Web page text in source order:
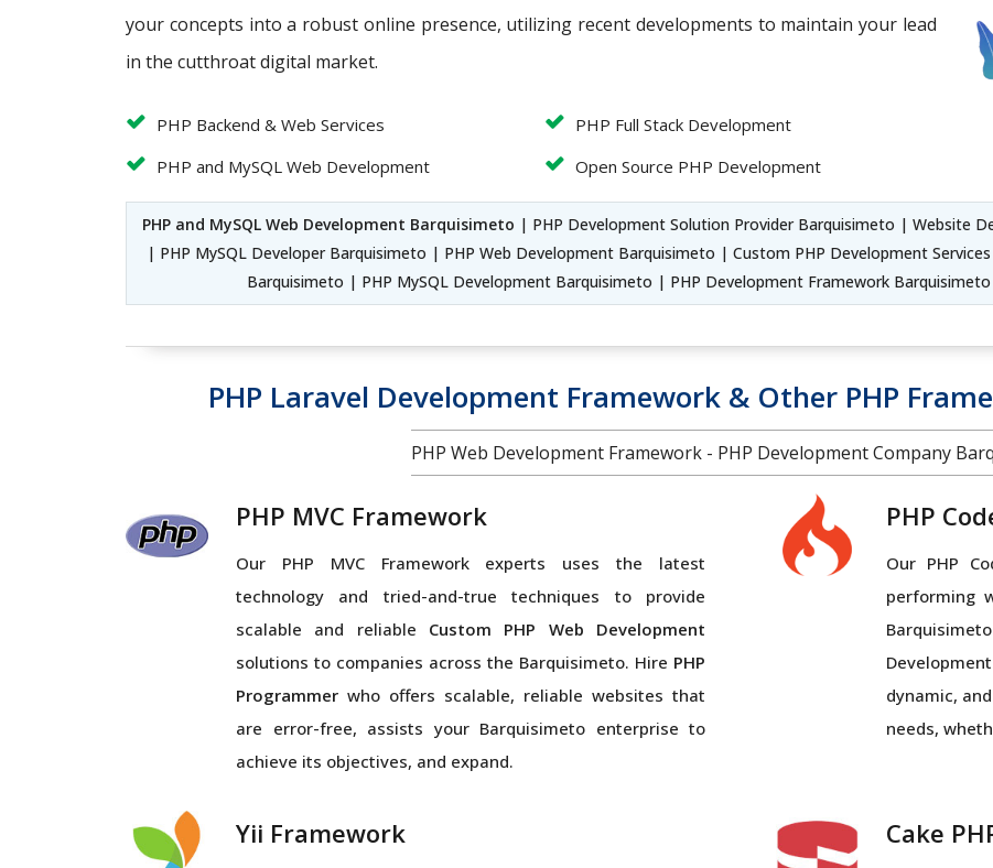
your concepts into a robust online presence, utilizing recent developments to maintain your lead
in the cutthroat digital market.
PHP Backend & Web Services
PHP and MySQL Web Development
PHP Full Stack Development
Open Source PHP Development
PHP and MySQL Web Development Barquisimeto | PHP Development Solution Provider Barquisimeto | Website
| PHP MySQL Developer Barquisimeto | PHP Web Development Barquisimeto | Custom PHP Development
Barquisimeto | PHP MySQL Development Barquisimeto | PHP Development Framework
PHP Laravel Development Framework & Other PHP
PHP Web Development Framework - PHP Development Company
PHP MVC Framework
Our PHP MVC Framework experts uses the latest
technology and tried-and-true techniques to provide
scalable and reliable Custom PHP Web Development
solutions to companies across the Barquisimeto. Hire PHP
Programmer who offers scalable, reliable websites that
are error-free, assists your Barquisimeto enterprise to
achieve its objectives, and expand.
PHP
Our PHP
performing
dynamic,
needs,
Yii Framework Cake